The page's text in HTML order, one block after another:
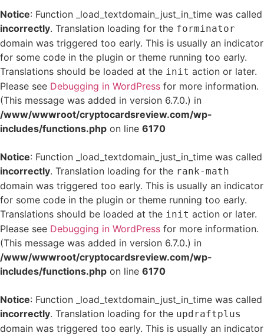
Notice: Function _load_textdomain_just_in_time was called
incorrectly. Translation loading for the forminator
domain was triggered too early. This is usually an indicator
for some code in the plugin or theme running too early.
Translations should be loaded at the init action or later.
Please see Debugging in WordPress for more information.
(This message was added in version 6.7.0.) in
/www/wwwroot/cryptocardsreview.com/wp-
includes/functions.php on line 6170
Notice: Function _load_textdomain_just_in_time was called
incorrectly. Translation loading for the rank-math
domain was triggered too early. This is usually an indicator
for some code in the plugin or theme running too early.
Translations should be loaded at the init action or later.
Please see Debugging in WordPress for more information.
(This message was added in version 6.7.0.) in
/www/wwwroot/cryptocardsreview.com/wp-
includes/functions.php on line 6170
Notice: Function _load_textdomain_just_in_time was called
incorrectly. Translation loading for the updraftplus
domain was triggered too early. This is usually an indicator